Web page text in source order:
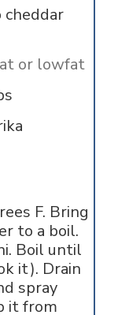
or lowfat
F. Bring
to a boil.
Boil until
it). Drain
spray
it from